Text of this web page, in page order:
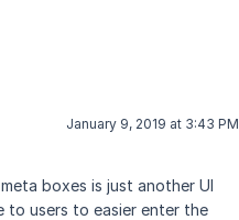
January 9, 2019 at 3:43 PM
boxes is just another UI
to users to easier enter the